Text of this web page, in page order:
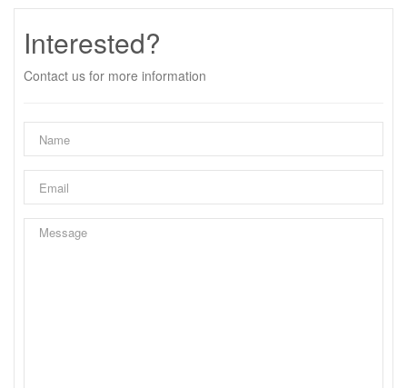
Interested?
Contact us for more information